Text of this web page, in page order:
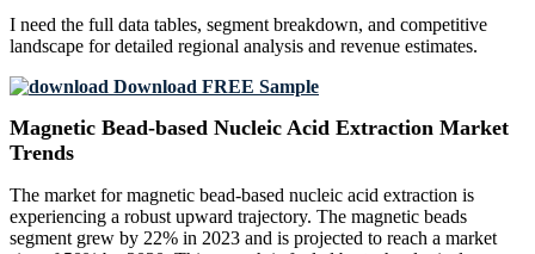
I need the full data tables, segment breakdown, and competitive
landscape for detailed regional analysis and revenue estimates.
Download FREE Sample
Magnetic Bead-based Nucleic Acid Extraction Market
Trends
The market for magnetic bead-based nucleic acid extraction is
experiencing a robust upward trajectory. The magnetic beads
segment grew by 22% in 2023 and is projected to reach a market